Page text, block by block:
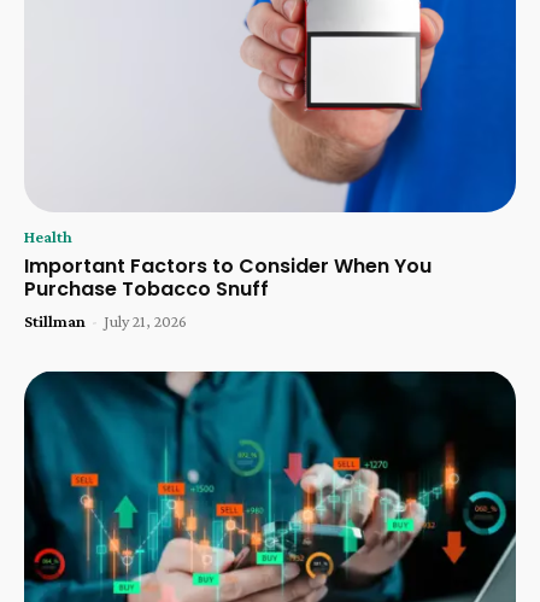
Health
Important Factors to Consider When You
Purchase Tobacco Snuff
Stillman - July 21, 2026